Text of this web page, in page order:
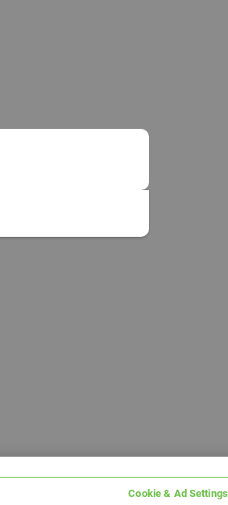
Cookie & Ad Settings